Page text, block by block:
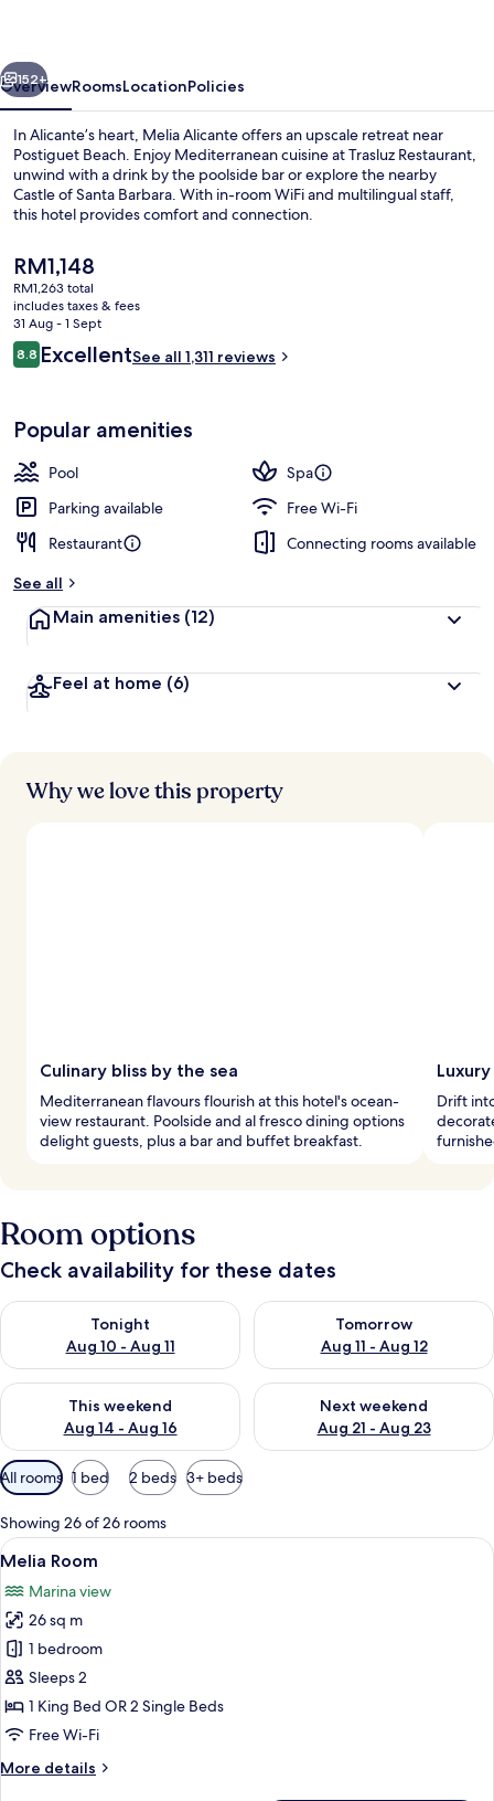
Next
152+
OverviewRoomsLocationPolicies
In Alicante’s heart, Melia Alicante offers an upscale retreat near
Postiguet Beach. Enjoy Mediterranean cuisine at Trasluz Restaurant,
unwind with a drink by the poolside bar or explore the nearby
Castle of Santa Barbara. With in-room WiFi and multilingual staff,
this hotel provides comfort and connection.
The
current
price
is
RM1,148
RM1,148
RM1,263 total
includes taxes & fees
31 Aug - 1 Sept
Reviews
8.88.8 out of 10
ExcellentSee all 1,311 reviews
Popular amenities
Pool
Spa
Parking available
Free Wi-Fi
Restaurant
Connecting rooms available
See all
Main amenities (12)
Feel at home (6)
Why we love this property
Culinary bliss by the sea
Mediterranean flavours flourish at this hotel's ocean-
view restaurant. Poolside and al fresco dining options
delight guests, plus a bar and buffet breakfast.
Drift
Room options
Check availability for these dates
Tonight
Aug 10 - Aug 11
Check availability for tonight Aug 10 - Aug 11
Tomorrow
Aug 11 - Aug 12
Check availability for
This weekend
Aug 14 - Aug 16
Check availability for this weekend Aug 14 - Aug 16
Next weekend
Aug 21 - Aug 23
Check availability for next
Available
filters
for
rooms
All rooms 1 bed 2 beds 3+ beds
Showing 26 of 26 rooms
View
all
photos
for
Melia
Room
A hotel room with a bed, a desk, a
7
Melia Room
Marina view
26 sq m
1 bedroom
Sleeps 2
1 King Bed OR 2 Single Beds
Free Wi-Fi
More details
More